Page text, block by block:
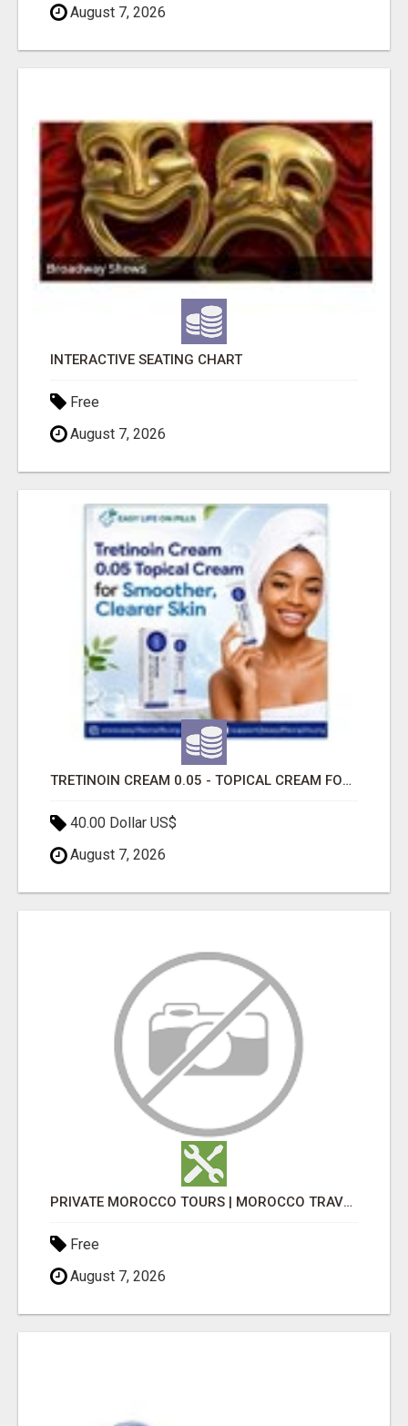
August 7, 2026
INTERACTIVE SEATING CHART
Free
August 7, 2026
TRETINOIN CREAM 0.05 - TOPICAL CREAM FOR SMOOTHER AND CLEARER SKIN
40.00 Dollar US$
August 7, 2026
PRIVATE MOROCCO TOURS | MOROCCO TRAVEL GUIDE | CULTURAL TOURS MOROCCO
Free
August 7, 2026